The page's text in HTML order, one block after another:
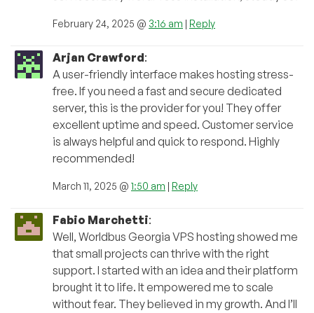
February 24, 2025 @ 3:16 am | Reply
Arjan Crawford:
A user-friendly interface makes hosting stress-
free. If you need a fast and secure dedicated
server, this is the provider for you! They offer
excellent uptime and speed. Customer service
is always helpful and quick to respond. Highly
recommended!
March 11, 2025 @ 1:50 am | Reply
Fabio Marchetti:
Well, Worldbus Georgia VPS hosting showed me
that small projects can thrive with the right
support. I started with an idea and their platform
brought it to life. It empowered me to scale
without fear. They believed in my growth. And I’ll